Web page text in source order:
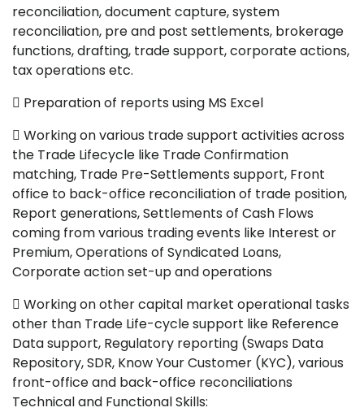
reconciliation, document capture, system
reconciliation, pre and post settlements, brokerage
functions, drafting, trade support, corporate actions,
tax operations etc.
 Preparation of reports using MS Excel
 Working on various trade support activities across
the Trade Lifecycle like Trade Confirmation
matching, Trade Pre-Settlements support, Front
office to back-office reconciliation of trade position,
Report generations, Settlements of Cash Flows
coming from various trading events like Interest or
Premium, Operations of Syndicated Loans,
Corporate action set-up and operations
 Working on other capital market operational tasks
other than Trade Life-cycle support like Reference
Data support, Regulatory reporting (Swaps Data
Repository, SDR, Know Your Customer (KYC), various
front-office and back-office reconciliations
Technical and Functional Skills: